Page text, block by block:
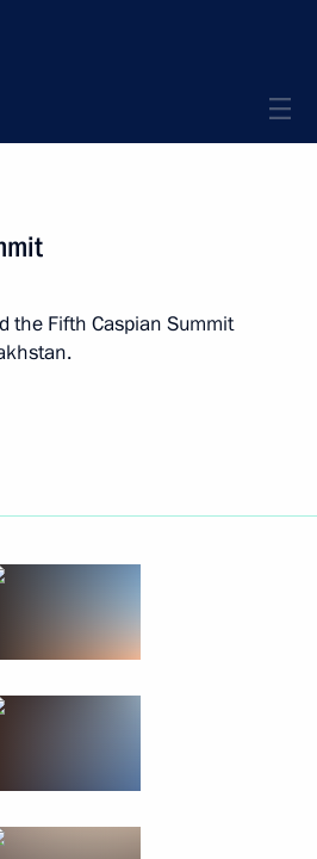
the Fifth Caspian Summit